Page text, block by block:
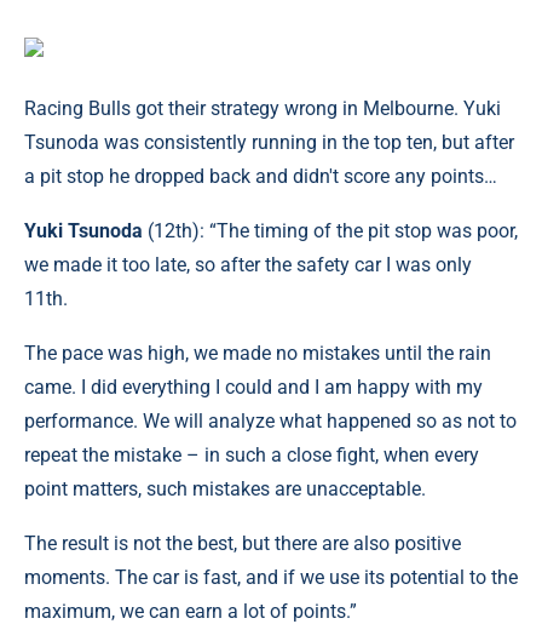
Racing Bulls got their strategy wrong in Melbourne. Yuki
Tsunoda was consistently running in the top ten, but after
a pit stop he dropped back and didn't score any points…
Yuki Tsunoda (12th): “The timing of the pit stop was poor,
we made it too late, so after the safety car I was only
11th.
The pace was high, we made no mistakes until the rain
came. I did everything I could and I am happy with my
performance. We will analyze what happened so as not to
repeat the mistake – in such a close fight, when every
point matters, such mistakes are unacceptable.
The result is not the best, but there are also positive
moments. The car is fast, and if we use its potential to the
maximum, we can earn a lot of points.”